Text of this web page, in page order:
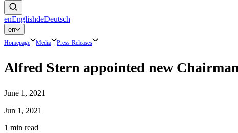
enEnglishdeDeutsch
en
Homepage Media Press Releases
Alfred Stern appointed new
June 1, 2021
Jun 1, 2021
1 min read